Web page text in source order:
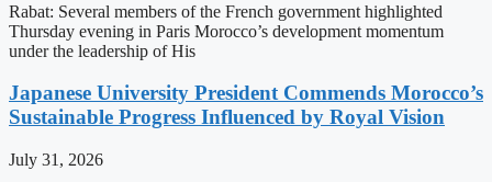
Rabat: Several members of the French government highlighted
Thursday evening in Paris Morocco’s development momentum
under the leadership of His
Japanese University President Commends Morocco’s
Sustainable Progress Influenced by Royal Vision
July 31, 2026